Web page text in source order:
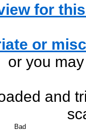
for
or
or you
and
Bad